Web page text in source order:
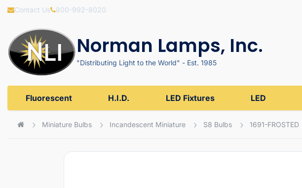
Contact Us 800-992-8020
Norman Lamps, Inc.
"Distributing Light to the World" - Est. 1985
Fluorescent H.I.D. LED Fixtures LED
Miniature Bulbs Incandescent Miniature S8 Bulbs 1691-FROSTED